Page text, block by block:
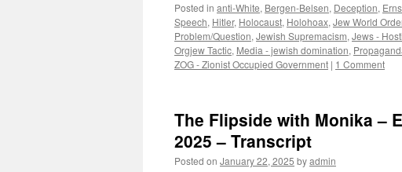
Posted in anti-White, Bergen-Belsen, Deception,
Speech, Hitler, Holocaust, Holohoax, Jew World
Problem/Question, Jewish Supremacism, Jews -
Orgjew Tactic, Media - jewish domination,
ZOG - Zionist Occupied Government | 1 Comment
The Flipside with Monika –
2025 – Transcript
Posted on January 22, 2025 byadmin